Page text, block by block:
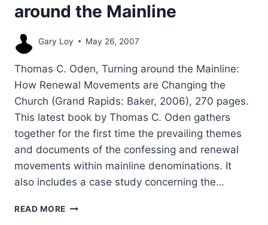
around the Mainline
Gary Loy May 26, 2007
Thomas C. Oden, Turning around the Mainline:
How Renewal Movements are Changing the
Church (Grand Rapids: Baker, 2006), 270 pages.
This latest book by Thomas C. Oden gathers
together for the first time the prevailing themes
and documents of the confessing and renewal
movements within mainline denominations. It
also includes a case study concerning the…
READ MORE THOMAS